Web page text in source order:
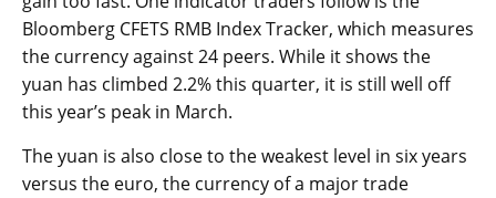
Bloomberg CFETS RMB Index Tracker, which measures
the currency against 24 peers. While it shows the
yuan has climbed 2.2% this quarter, it is still well off
this year’s peak in March.
The yuan is also close to the weakest level in six years
versus the euro, the currency of a major trade